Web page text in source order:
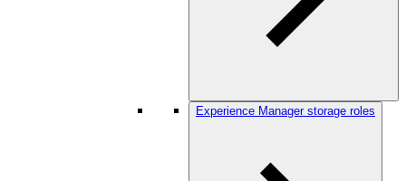
Experience Manager storage roles